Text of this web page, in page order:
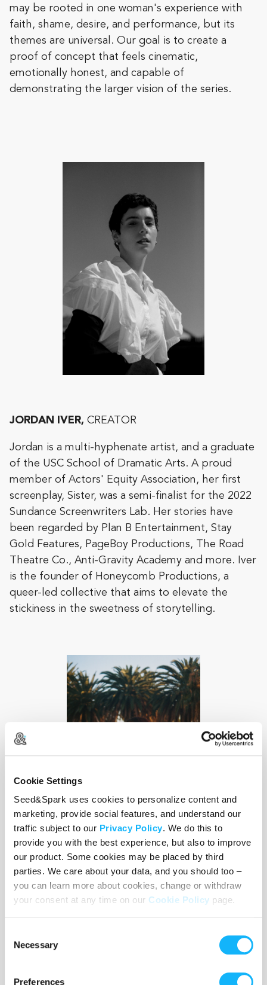
Cookie Settings
Seed&Spark uses cookies to personalize content and
marketing, provide social features, and understand our
traffic subject to our Privacy Policy. We do this to
provide you with the best experience, but also to improve
our product. Some cookies may be placed by third
parties. We care about your data, and you should too –
you can learn more about cookies, change or withdraw
your consent at any time on our Cookie Policy page.
Selection
Necessary
Preferences
may be rooted in one woman's experience with
faith, shame, desire, and performance, but its
themes are universal. Our goal is to create a
proof of concept that feels cinematic,
emotionally honest, and capable of
demonstrating the larger vision of the series.
JORDAN IVER, CREATOR
Jordan is a multi-hyphenate artist, and a graduate
of the USC School of Dramatic Arts. A proud
member of Actors' Equity Association, her first
screenplay, Sister, was a semi-finalist for the 2022
Sundance Screenwriters Lab. Her stories have
been regarded by Plan B Entertainment, Stay
Gold Features, PageBoy Productions, The Road
Theatre Co., Anti-Gravity Academy and more. Iver
is the founder of Honeycomb Productions, a
queer-led collective that aims to elevate the
stickiness in the sweetness of storytelling.
YASLYNN RIVERA,EP + DIRECTOR
the surreal and the sacred. Her work in film,
threads a set of preoccupations: dark comedy,